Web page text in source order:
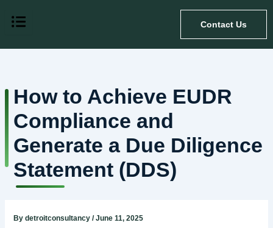
Contact Us
How to Achieve EUDR
Compliance and
Generate a Due Diligence
Statement (DDS)
Bydetroitconsultancy/June 11, 2025